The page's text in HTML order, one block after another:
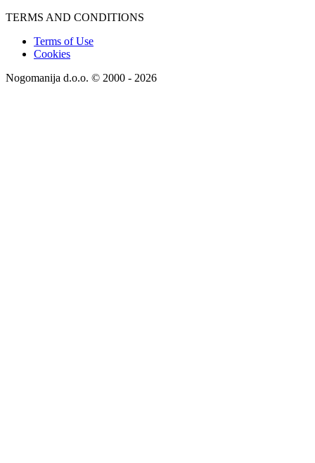
TERMS AND CONDITIONS
Terms of Use
Cookies
Nogomanija d.o.o. © 2000 - 2026